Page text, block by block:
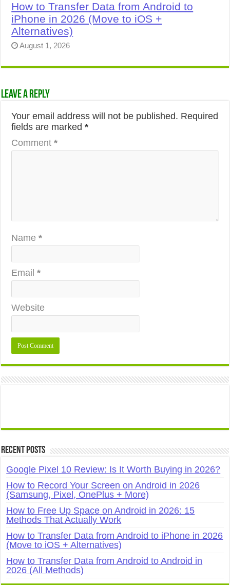
How to Transfer Data from Android to
iPhone in 2026 (Move to iOS +
Alternatives)
August 1, 2026
Leave a Reply
Your email address will not be published. Required
fields are marked*
Comment*
Name*
Email*
Website
Recent Posts
Google Pixel 10 Review: Is It Worth Buying in 2026?
How to Record Your Screen on Android in 2026
(Samsung, Pixel, OnePlus + More)
How to Free Up Space on Android in 2026: 15
Methods That Actually Work
How to Transfer Data from Android to iPhone in 2026
(Move to iOS + Alternatives)
How to Transfer Data from Android to Android in
2026 (All Methods)